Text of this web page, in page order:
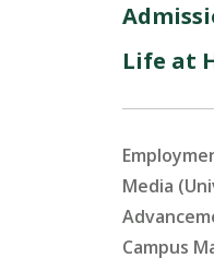
Life at
Media
Campus